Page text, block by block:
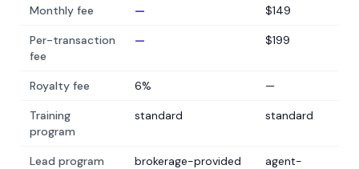
Monthly fee — $149
Per-transaction
fee
— $199
Royalty fee 6% —
Training
program
standard standard
Lead program brokerage-provided
agent-